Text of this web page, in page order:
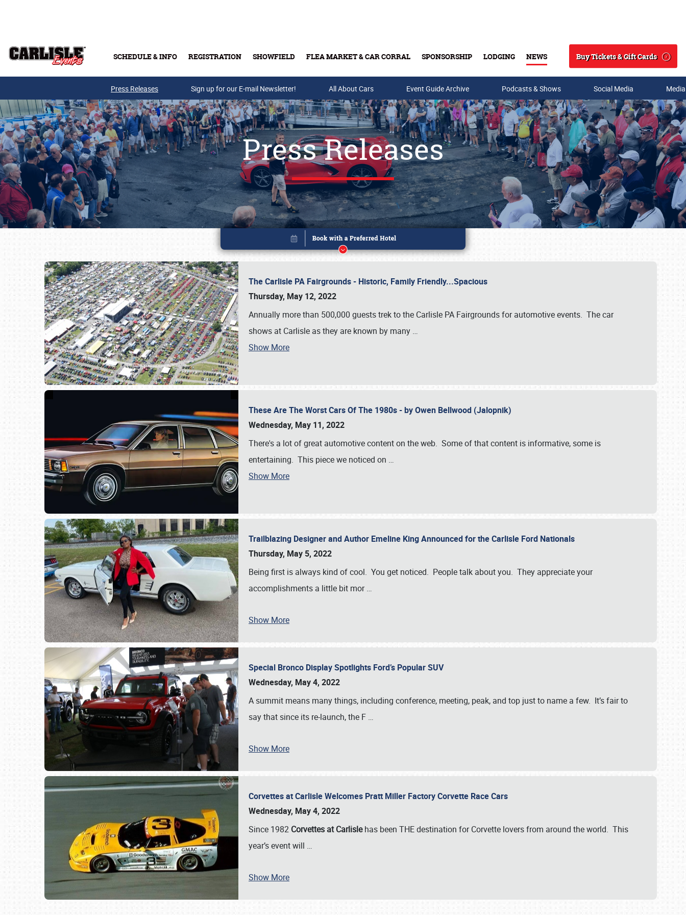
SCHEDULE & INFO REGISTRATION SHOWFIELD FLEA MARKET & CAR CORRAL SPONSORSHIP LODGING NEWS
Search
Buy Tickets & Gift Cards
Buy Tickets & Gift Cards
SCHEDULE & INFO
Press Releases Sign up for our E-mail Newsletter! All About Cars Event Guide Archive Podcasts & Shows Social Media
Press Releases
The Carlisle PA Fairgrounds - Historic, Family Friendly...Spacious
Thursday, May 12, 2022
Annually more than 500,000 guests trek to the Carlisle PA Fairgrounds for automotive events. The car
shows at Carlisle as they are known by many …
Show More
These Are The Worst Cars Of The 1980s - by Owen Bellwood (Jalopnik)
Wednesday, May 11, 2022
There's a lot of great automotive content on the web. Some of that content is informative, some is
entertaining. This piece we noticed on …
Show More
Trailblazing Designer and Author Emeline King Announced for the Carlisle Ford Nationals
Thursday, May 5, 2022
Being first is always kind of cool. You get noticed. People talk about you. They appreciate your
accomplishments a little bit mor…
Show More
Special Bronco Display Spotlights Ford’s Popular SUV
Wednesday, May 4, 2022
A summit means many things, including conference, meeting, peak, and top just to name a few. It’s fair to
say that since its re-launch, the F …
Show More
Corvettes at Carlisle Welcomes Pratt Miller Factory Corvette Race Cars
Wednesday, May 4, 2022
Since 1982 Corvettes at Carlislehas been THE destination for Corvette lovers from around the world. This
year’s event will …
Show More
Book online or call (800) 216-1876